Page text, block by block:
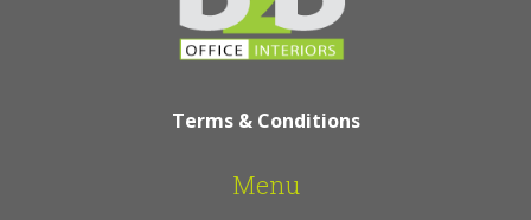
Terms & Conditions
Menu